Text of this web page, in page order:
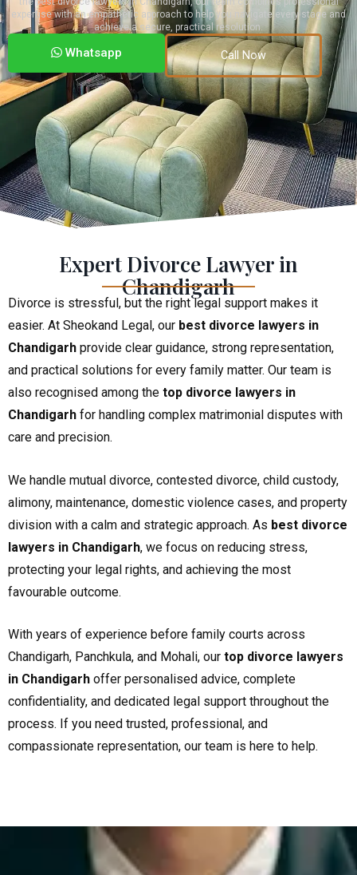
expertise with an empathetic approach to help you navigate every stage and
achieve a secure, practical resolution.
Whatsapp Call Now
Expert Divorce Lawyer in
Chandigarh
Divorce is stressful, but the right legal support makes it
easier. At Sheokand Legal, our best divorce lawyers in
Chandigarh provide clear guidance, strong representation,
and practical solutions for every family matter. Our team is
also recognised among the top divorce lawyers in
Chandigarh for handling complex matrimonial disputes with
care and precision.
We handle mutual divorce, contested divorce, child custody,
alimony, maintenance, domestic violence cases, and property
division with a calm and strategic approach. As best divorce
lawyers in Chandigarh, we focus on reducing stress,
protecting your legal rights, and achieving the most
favourable outcome.
With years of experience before family courts across
Chandigarh, Panchkula, and Mohali, our top divorce lawyers
in Chandigarh offer personalised advice, complete
confidentiality, and dedicated legal support throughout the
process. If you need trusted, professional, and
compassionate representation, our team is here to help.